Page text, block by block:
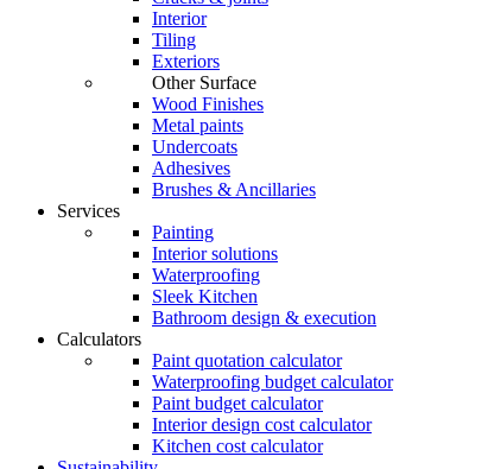
Interior
Tiling
Exteriors
Other Surface
Wood Finishes
Metal paints
Undercoats
Adhesives
Brushes & Ancillaries
Services
Painting
Interior solutions
Waterproofing
Sleek Kitchen
Bathroom design & execution
Calculators
Paint quotation calculator
Waterproofing budget calculator
Paint budget calculator
Interior design cost calculator
Kitchen cost calculator